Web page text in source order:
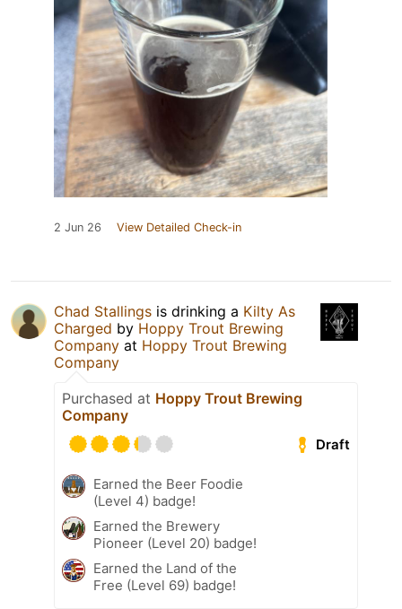
2 Jun 26 View Detailed Check-in
Chad Stallings is drinking a Kilty As
Charged by Hoppy Trout Brewing
Company at Hoppy Trout Brewing
Company
Purchased at Hoppy Trout Brewing
Company
Draft
Earned the Beer Foodie
(Level 4) badge!
Earned the Brewery
Pioneer (Level 20) badge!
Earned the Land of the
Free (Level 69) badge!